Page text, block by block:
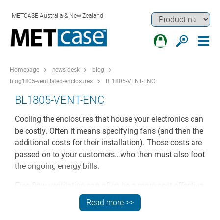
METCASE Australia & New Zealand
Homepage news-desk
blog
blog1805-ventilated-enclosures
BL1805-VENT-ENC
BL1805-VENT-ENC
Cooling the enclosures that house your electronics can
be costly. Often it means specifying fans (and then the
additional costs for their installation). Those costs are
passed on to your customers…who then must also foot
the ongoing energy bills.
Free-flow ventilation can often be a more cost effective
solution for many applications. But even then that’s not
really free – not if you have to invest time (and
Read more >>